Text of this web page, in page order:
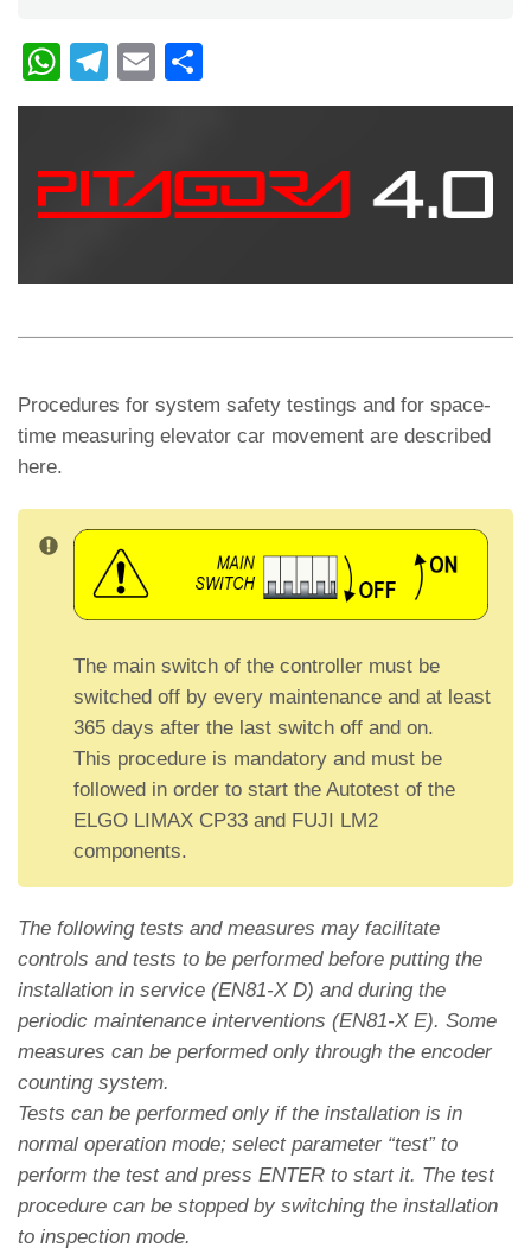
W
h
s
A
p
T
el
gr
a
E
m o
di
vi
Procedures for system safety testings and for space-
time measuring elevator car movement are described
here.
The main switch of the controller must be
switched off by every maintenance and at least
365 days after the last switch off and on.
This procedure is mandatory and must be
followed in order to start the Autotest of the
ELGO LIMAX CP33 and FUJI LM2
components.
The following tests and measures may facilitate
controls and tests to be performed before putting the
installation in service (EN81-X D) and during the
periodic maintenance interventions (EN81-X E). Some
measures can be performed only through the encoder
counting system.
Tests can be performed only if the installation is in
normal operation mode; select parameter “test” to
perform the test and press ENTER to start it. The test
procedure can be stopped by switching the installation
to inspection mode.